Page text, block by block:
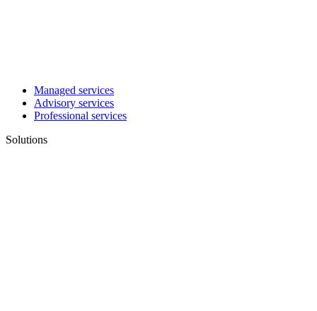
Managed services
Advisory services
Professional services
Solutions